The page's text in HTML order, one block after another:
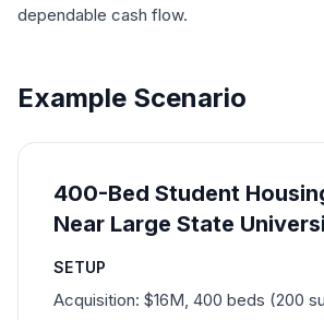
dependable cash flow.
Example Scenario
400-Bed Student
Near Large State
SETUP
Acquisition: $16M, 400 beds (200